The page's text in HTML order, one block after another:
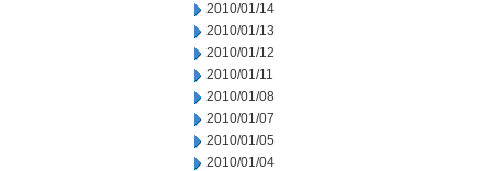
2010/01/14
2010/01/13
2010/01/12
2010/01/11
2010/01/08
2010/01/07
2010/01/05
2010/01/04